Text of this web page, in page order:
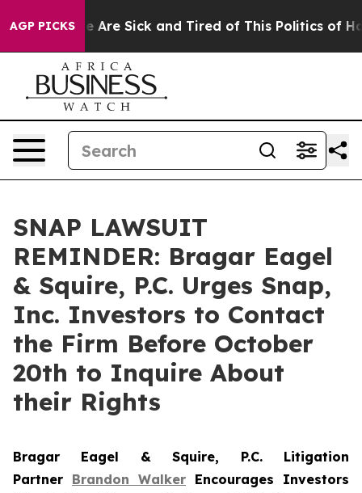
AGP PICKS
“People Are Sick and Tired of This Politics of
SNAP LAWSUIT
REMINDER: Bragar Eagel
& Squire, P.C. Urges Snap,
Inc. Investors to Contact
the Firm Before October
20th to Inquire About
their Rights
Bragar Eagel & Squire, P.C. Litigation
Partner Brandon Walker Encourages Investors